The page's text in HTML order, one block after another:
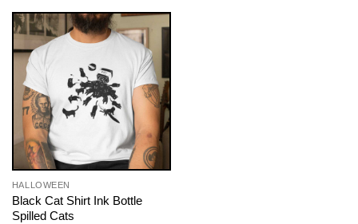
HALLOWEEN
Black Cat Shirt Ink Bottle
Spilled Cats